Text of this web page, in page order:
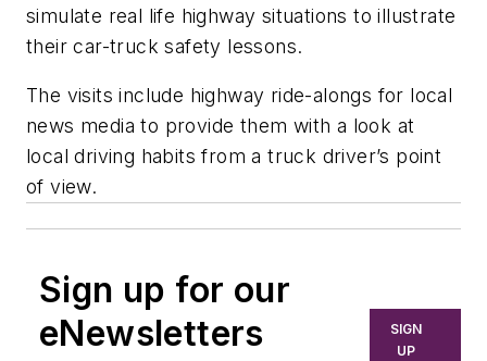
simulate real life highway situations to illustrate
their car-truck safety lessons.
The visits include highway ride-alongs for local
news media to provide them with a look at
local driving habits from a truck driver’s point
of view.
Sign up for our
eNewsletters
SIGN
UP